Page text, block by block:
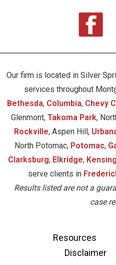
Our firm is located in Silver
services throughout
Bethesda, Columbia, Chevy
Glenmont, Takoma Park,
Rockville, Aspen Hill,
North Potomac, Potomac,
Clarksburg, Elkridge,
serve clients in
Results listed are not a
case
Resources
Disclaimer